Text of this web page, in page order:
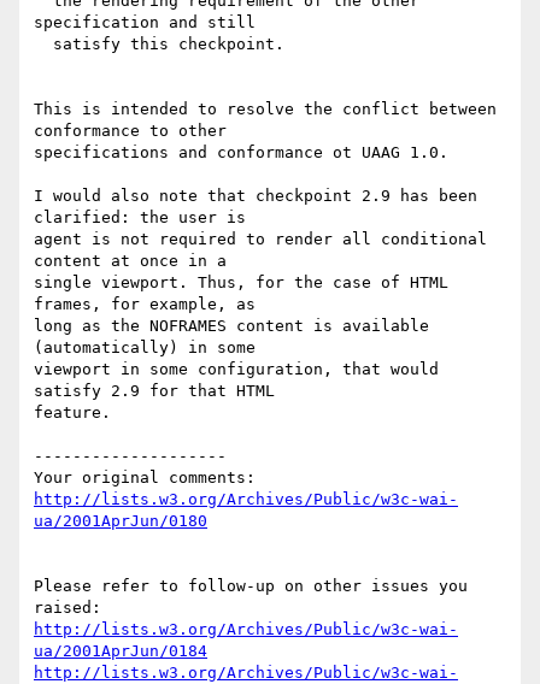
specification and still
This is intended to resolve the conflict between
conformance to other
specifications and conformance ot UAAG 1.0.
I would also note that checkpoint 2.9 has been
clarified: the user is
agent is not required to render all conditional
content at once in a
single viewport. Thus, for the case of HTML
frames, for example, as
long as the NOFRAMES content is available
(automatically) in some
viewport in some configuration, that would
satisfy 2.9 for that HTML
feature.
--------------------
http://lists.w3.org/Archives/Public/w3c-wai-
ua/2001AprJun/0180
Please refer to follow-up on other issues you
http://lists.w3.org/Archives/Public/w3c-wai-
ua/2001AprJun/0184
http://lists.w3.org/Archives/Public/w3c-wai-